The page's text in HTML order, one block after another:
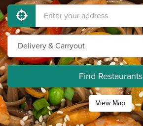
Find Restaurants
View Map